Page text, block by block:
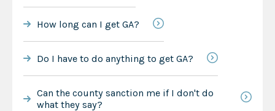
How long can I get GA?
Do I have to do anything to get GA?
Can the county sanction me if I don't do
what they say?